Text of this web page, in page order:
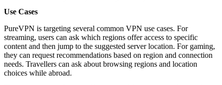
Use Cases
PureVPN is targeting several common VPN use cases. For
streaming, users can ask which regions offer access to specific
content and then jump to the suggested server location. For gaming,
they can request recommendations based on region and connection
needs. Travellers can ask about browsing regions and location
choices while abroad.